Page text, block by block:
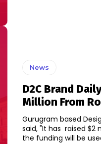
News
D2C Brand
Million From
Gurugram based
said, "It has raised $2 million
the funding will be